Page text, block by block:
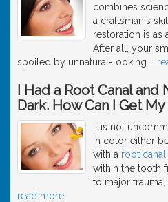
combines
a craftsman's
restoration is as
After all, your
spoiled by unnatural-looking
I Had a Root Canal and
Dark. How Can I Get
It is not
in color either
with a root canal
within the tooth
to major
read more